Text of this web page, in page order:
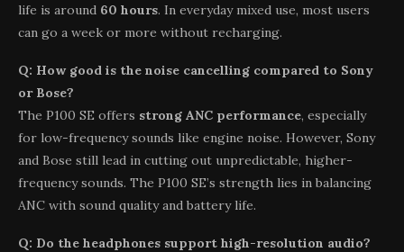
life is around 60 hours. In everyday mixed use, most users
can go a week or more without recharging.
Q: How good is the noise cancelling compared to Sony
or Bose?
The P100 SE offers strong ANC performance, especially
for low-frequency sounds like engine noise. However, Sony
and Bose still lead in cutting out unpredictable, higher-
frequency sounds. The P100 SE’s strength lies in balancing
ANC with sound quality and battery life.
Q: Do the headphones support high-resolution audio?